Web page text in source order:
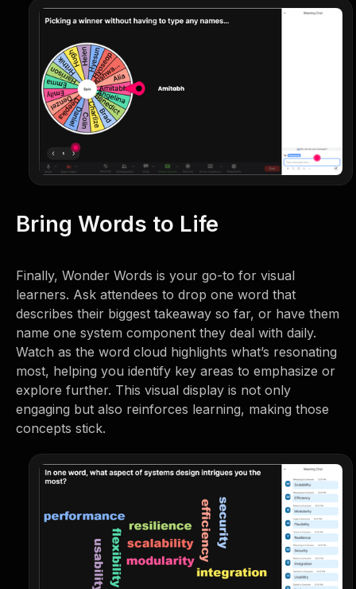
Bring Words to Life
Finally, Wonder Words is your go-to for visual
learners. Ask attendees to drop one word that
describes their biggest takeaway so far, or have them
name one system component they deal with daily.
Watch as the word cloud highlights what’s resonating
most, helping you identify key areas to emphasize or
explore further. This visual display is not only
engaging but also reinforces learning, making those
concepts stick.